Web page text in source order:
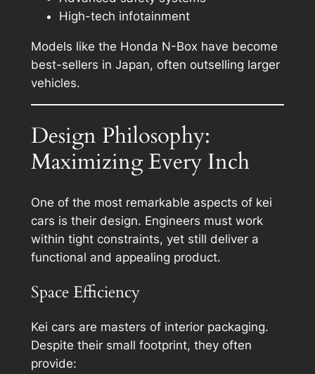
High-tech infotainment
Models like the Honda N-Box have become
best-sellers in Japan, often outselling larger
vehicles.
Design Philosophy:
Maximizing Every Inch
One of the most remarkable aspects of kei
cars is their design. Engineers must work
within tight constraints, yet still deliver a
functional and appealing product.
Space Efficiency
Kei cars are masters of interior packaging.
Despite their small footprint, they often
provide: